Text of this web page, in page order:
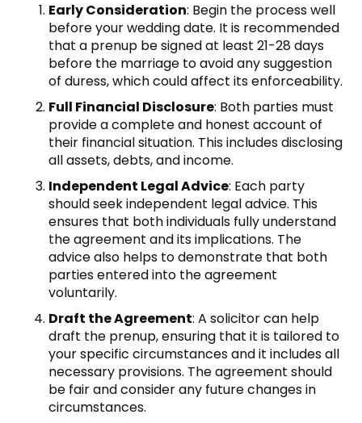
Early Consideration: Begin the process well
before your wedding date. It is recommended
that a prenup be signed at least 21-28 days
before the marriage to avoid any suggestion
of duress, which could affect its enforceability.
Full Financial Disclosure: Both parties must
provide a complete and honest account of
their financial situation. This includes disclosing
all assets, debts, and income.
Independent Legal Advice: Each party
should seek independent legal advice. This
ensures that both individuals fully understand
the agreement and its implications. The
advice also helps to demonstrate that both
parties entered into the agreement
voluntarily.
Draft the Agreement: A solicitor can help
draft the prenup, ensuring that it is tailored to
your specific circumstances and it includes all
necessary provisions. The agreement should
be fair and consider any future changes in
circumstances.